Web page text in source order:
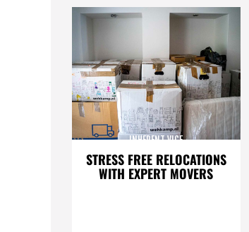
STRESS FREE RELOCATIONS
WITH EXPERT MOVERS
INHERENT VICE